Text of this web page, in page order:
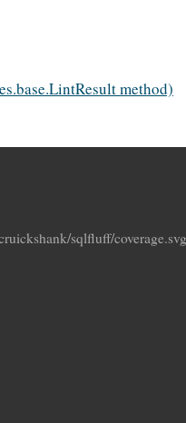
method)